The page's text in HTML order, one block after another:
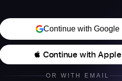
Continue with Google
 Continue with Apple
OR WITH EMAIL